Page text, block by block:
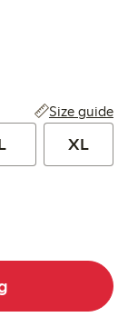
Size guide
XL